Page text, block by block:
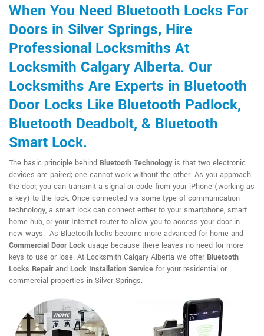
When You Need Bluetooth Locks For
Doors in Silver Springs, Hire
Professional Locksmiths At
Locksmith Calgary Alberta. Our
Locksmiths Are Experts in Bluetooth
Door Locks Like Bluetooth Padlock,
Bluetooth Deadbolt, & Bluetooth
Smart Lock.
The basic principle behind Bluetooth Technologyis that two electronic
devices are paired; one cannot work without the other. As you approach
the door, you can transmit a signal or code from your iPhone (working as
a key) to the lock. Once connected via some type of communication
technology, a smart lock can connect either to your smartphone, smart
home hub, or your Internet router to allow you to access your door in
new ways. As Bluetooth locks become more advanced for home and
Commercial Door Lock usage because there leaves no need for more
keys to use or lose. At Locksmith Calgary Alberta we offer Bluetooth
Locks Repairand Lock Installation Service for your residential or
commercial properties in Silver Springs.